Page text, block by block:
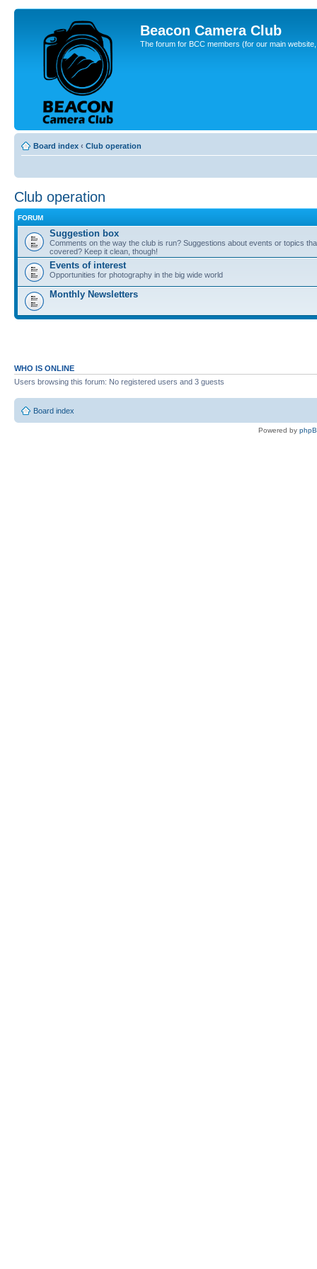
Beacon Camera Club
The forum for BCC members (for our main
Board index ‹ Club operation
Club operation
FORUM
Suggestion box
Comments on the way the club is run? Suggestions about events or topics
covered? Keep it clean, though!
Events of interest
Opportunities for photography in the big wide world
Monthly Newsletters
WHO IS ONLINE
Users browsing this forum: No registered users and 3 guests
Board index
Powered by